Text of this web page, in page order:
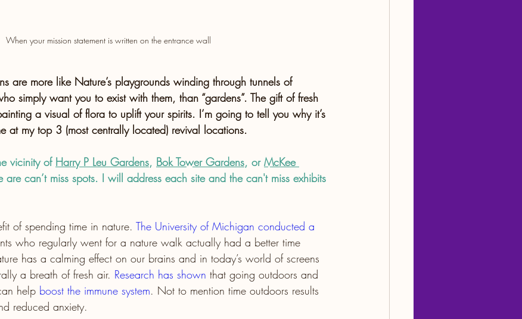
When your mission statement is written on the entrance wall
are more like Nature’s playgrounds winding through tunnels of
simply want you to exist with them, than “gardens”. The gift of fresh
a visual of flora to uplift your spirits. I’m going to tell you why it’s
at my top 3 (most centrally located) revival locations.
vicinity of Harry P Leu Gardens, Bok Tower Gardens, or McKee
are can’t miss spots. I will address each site and the can't miss exhibits
of spending time in nature. The University of Michigan conducted a
who regularly went for a nature walk actually had a better time
has a calming effect on our brains and in today’s world of screens
a breath of fresh air. Research has shown that going outdoors and
help boost the immune system. Not to mention time outdoors results
reduced anxiety.